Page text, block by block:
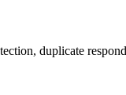
duplicate